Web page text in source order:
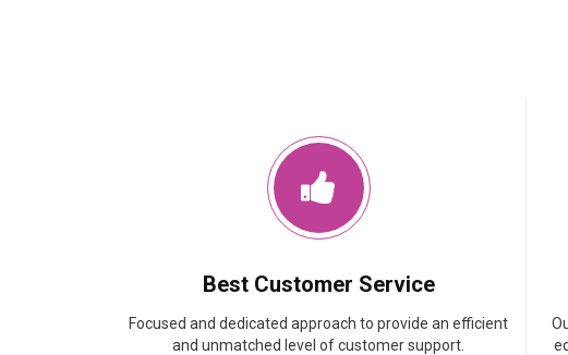
Best Customer Service
Focused and dedicated approach to provide an efficient
and unmatched level of customer support.